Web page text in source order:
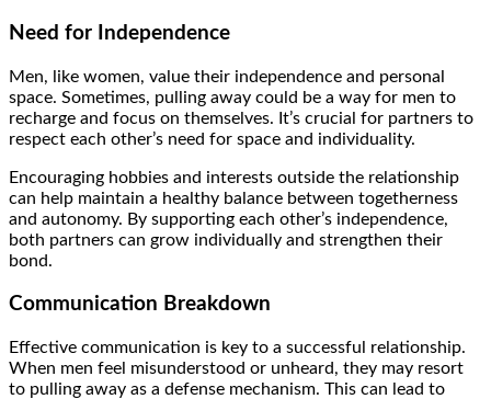
Need for Independence
Men, like women, value their independence and personal
space. Sometimes, pulling away could be a way for men to
recharge and focus on themselves. It’s crucial for partners to
respect each other’s need for space and individuality.
Encouraging hobbies and interests outside the relationship
can help maintain a healthy balance between togetherness
and autonomy. By supporting each other’s independence,
both partners can grow individually and strengthen their
bond.
Communication Breakdown
Effective communication is key to a successful relationship.
When men feel misunderstood or unheard, they may resort
to pulling away as a defense mechanism. This can lead to